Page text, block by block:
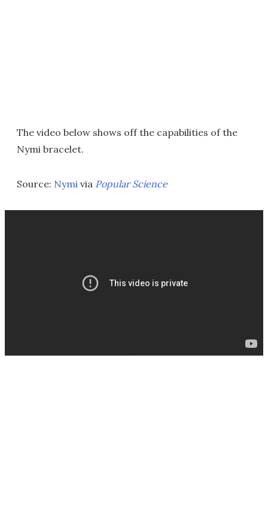
The video below shows off the capabilities of the
Nymi bracelet.
Source: Nymi via Popular Science